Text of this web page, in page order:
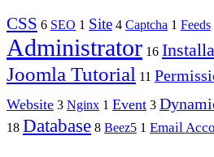
CSS 6 SEO 1 Site 4 Captcha 1 Feeds
Administrator 16
Joomla Tutorial 11
Website 3 Nginx 1 Event 3
18 Database 8 Beez5 1 Email